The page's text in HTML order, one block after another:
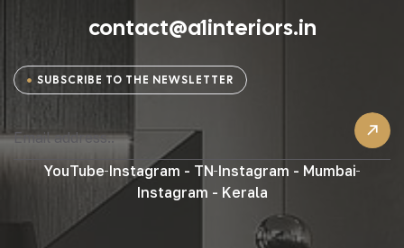
contact@a1interiors.in
SUBSCRIBE TO THE NEWSLETTER
YouTube Instagram - TN Instagram - Mumbai
Instagram - Kerala